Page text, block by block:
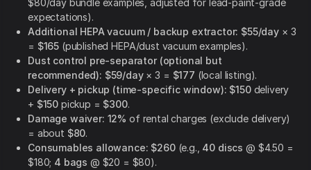
$80/day bundle examples, adjusted for lead-paint-grade
expectations).
Additional HEPA vacuum / backup extractor: $55/day × 3
= $165 (published HEPA/dust vacuum examples).
Dust control pre-separator (optional but
recommended): $59/day× 3 = $177 (local listing).
Delivery + pickup (time-specific window): $150delivery
+ $150 pickup = $300.
Damage waiver: 12% of rental charges (exclude delivery)
= about $80.
Consumables allowance: $260(e.g., 40 discs @ $4.50 =
$180; 4 bags @ $20 = $80).